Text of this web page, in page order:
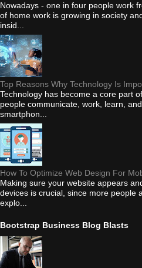
Nowadays - one in four people work
of home work is growing in society
insid...
Top Reasons Why Technology Is
Technology has become a core part
people communicate, work, learn,
smartphon...
How To Optimize Web Design For
Making sure your website appears
devices is crucial, since more people
explo...
Bootstrap Business Blog Blasts